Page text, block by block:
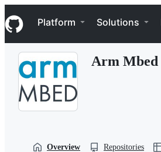
k
i
p
Navigation Menu
Platform Solutions
Arm Mbed
Overview Repositories